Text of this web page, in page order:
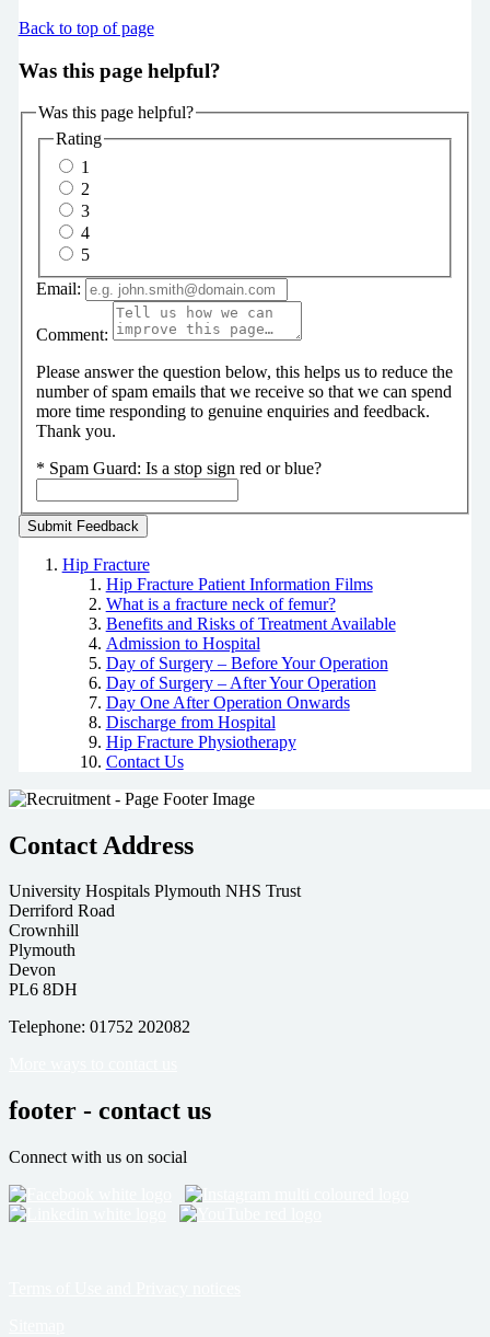
Back to top of page
Was this page helpful?
Was this page helpful?
Rating
1
2
3
4
5
Email:
Comment:
Please answer the question below, this helps us to reduce the
number of spam emails that we receive so that we can spend
more time responding to genuine enquiries and feedback.
Thank you.
* Spam Guard: Is a stop sign red or blue?
Hip Fracture
Hip Fracture Patient Information Films
What is a fracture neck of femur?
Benefits and Risks of Treatment Available
Admission to Hospital
Day of Surgery – Before Your Operation
Day of Surgery – After Your Operation
Day One After Operation Onwards
Discharge from Hospital
Hip Fracture Physiotherapy
Contact Us
Contact Address
University Hospitals Plymouth NHS Trust
Derriford Road
Crownhill
Plymouth
Devon
PL6 8DH
Telephone: 01752 202082
footer - contact us
Connect with us on social